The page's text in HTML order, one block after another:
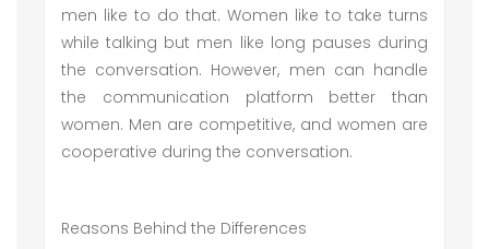
men like to do that. Women like to take turns
while talking but men like long pauses during
the conversation. However, men can handle
the communication platform better than
women. Men are competitive, and women are
cooperative during the conversation.
Reasons Behind the Differences